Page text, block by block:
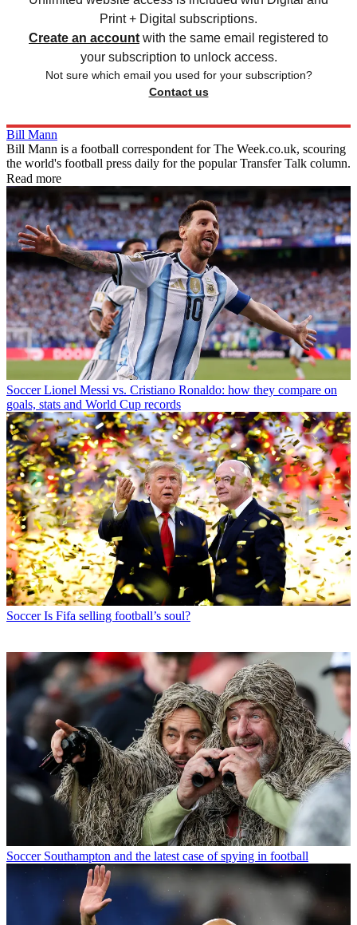
Print + Digital subscriptions.
Create an account with the same email registered to
your subscription to unlock access.
Not sure which email you used for your subscription?
Contact us
Bill Mann
Bill Mann is a football correspondent for The Week.co.uk, scouring
the world's football press daily for the popular Transfer Talk column.
Read more
Soccer Lionel Messi vs. Cristiano Ronaldo: how they compare on
goals, stats and World Cup records
Soccer Is Fifa selling football’s soul?
Soccer Southampton and the latest case of spying in football